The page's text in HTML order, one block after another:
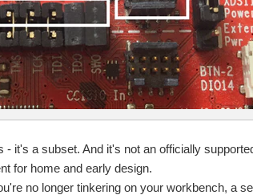
it's a subset. And it's not an officially
for home and early design.
no longer tinkering on your workbench, a